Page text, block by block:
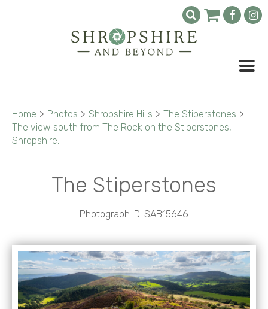
Home > Photos > Shropshire Hills > The Stiperstones >
The view south from The Rock on the Stiperstones,
Shropshire.
The Stiperstones
Photograph ID: SAB15646